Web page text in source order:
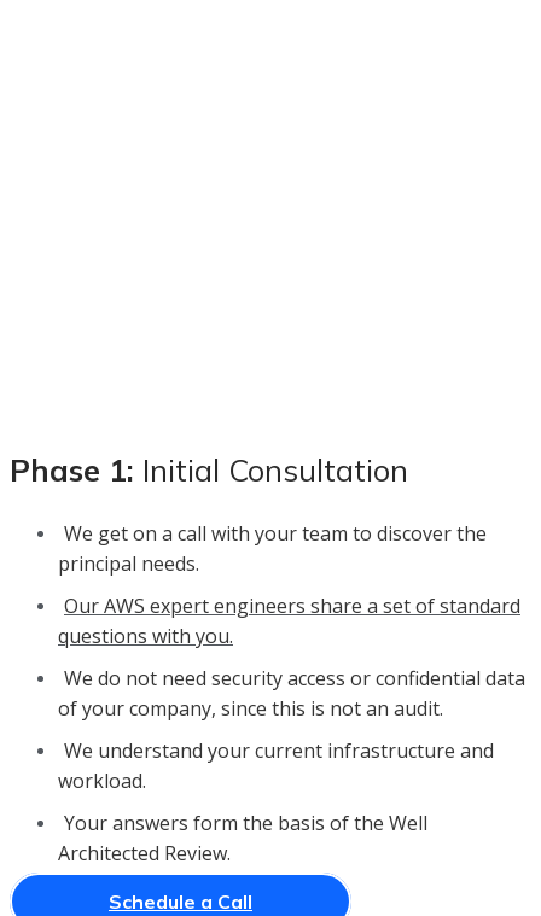
Phase 1: Initial Consultation
We get on a call with your team to discover the
principal needs.
Our AWS expert engineers share a set of standard
questions with you.
We do not need security access or confidential data
of your company, since this is not an audit.
We understand your current infrastructure and
workload.
Your answers form the basis of the Well
Architected Review.
Schedule a Call